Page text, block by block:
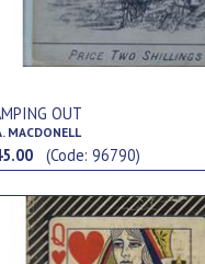
OUT
MACDONELL
(Code: 96790)